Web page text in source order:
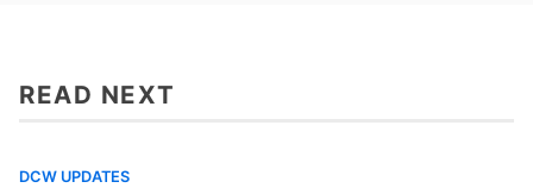
READ NEXT
DCW UPDATES